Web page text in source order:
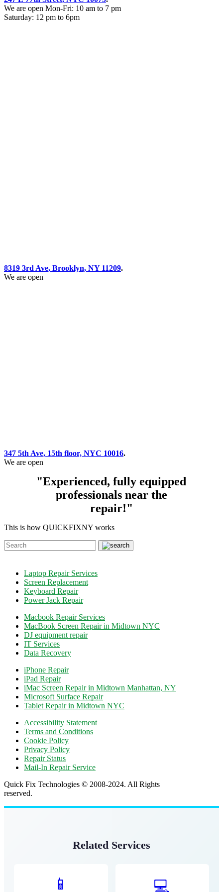
We are open Mon-Fri: 10 am to 7 pm
Saturday: 12 pm to 6pm
8319 3rd Ave, Brooklyn, NY 11209.
We are open
347 5th Ave, 15th floor, NYC 10016.
We are open
"Experienced, fully equipped
professionals near the
repair!"
This is how QUICKFIXNY works
Laptop Repair Services
Screen Replacement
Keyboard Repair
Power Jack Repair
Macbook Repair Services
MacBook Screen Repair in Midtown NYC
DJ equipment repair
IT Services
Data Recovery
iPhone Repair
iPad Repair
iMac Screen Repair in Midtown Manhattan, NY
Microsoft Surface Repair
Tablet Repair in Midtown NYC
Accessibility Statement
Terms and Conditions
Cookie Policy
Privacy Policy
Repair Status
Mail-In Repair Service
Quick Fix Technologies © 2008-2024. All Rights
reserved.
Related Services
📱 💻